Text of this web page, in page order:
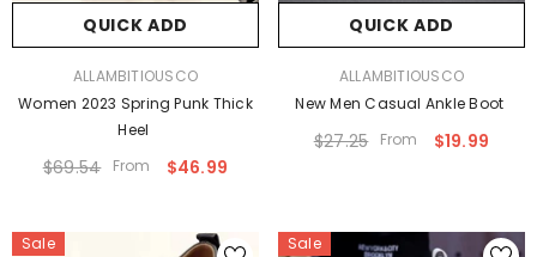
QUICK ADD
ALLAMBITIOUSCO
Women 2023 Spring Punk Thick
Heel
$69.54 From $46.99
QUICK ADD
ALLAMBITIOUSCO
New Men Casual Ankle Boot
$27.25 From $19.99
Sale Sale